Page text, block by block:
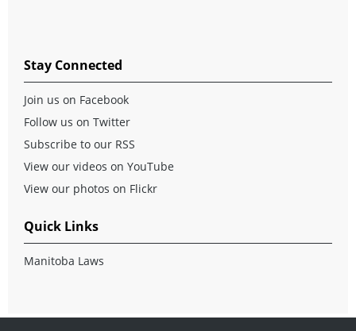
Stay Connected
Join us on Facebook
Follow us on Twitter
Subscribe to our RSS
View our videos on YouTube
View our photos on Flickr
Quick Links
Manitoba Laws